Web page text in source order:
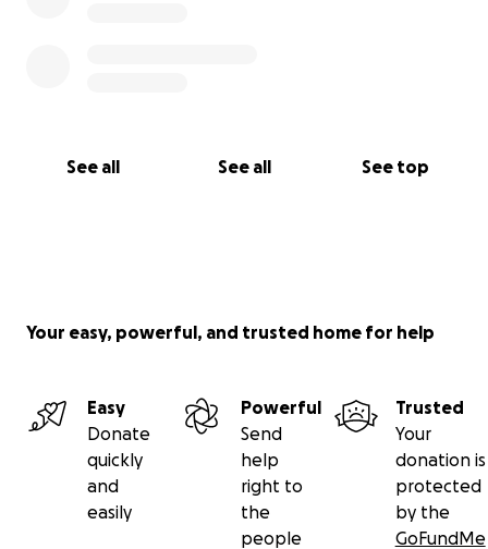
See all See all See top
Your easy, powerful, and trusted home for help
Easy
Donate
quickly
and
easily
Powerful
Send
help
right to
the
people
Trusted
Your
donation is
protected
by the
GoFundMe